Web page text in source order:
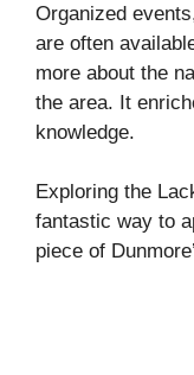
Organized
are often
more about the
the area. It
knowledge.
Exploring the
fantastic way to
piece of